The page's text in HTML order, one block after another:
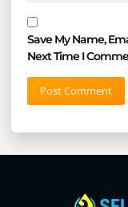
Save My Name,
Next Time I